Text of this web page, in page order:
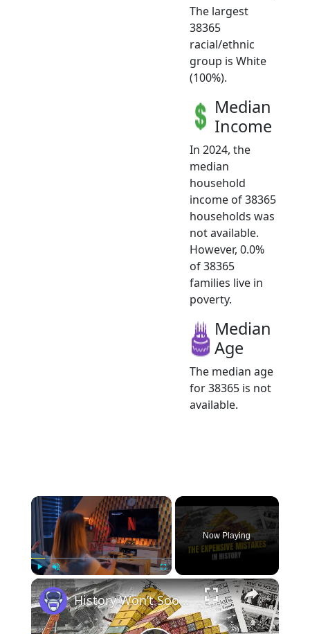
The largest
38365
racial/ethnic
group is White
(100%).
Median
Income
In 2024, the
median
household
income of 38365
households was
not available.
However, 0.0%
of 38365
families live in
poverty.
Median
Age
The median age
for 38365 is not
available.
×
Play Unmute Fullscreen
Now Playing
×
History Won’t Soon Forget These Expensive Mistakes | 12am News